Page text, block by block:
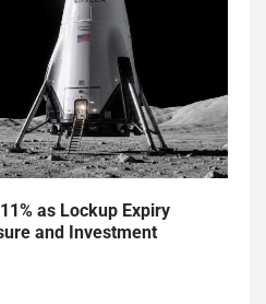
as Lockup Expiry
and Investment